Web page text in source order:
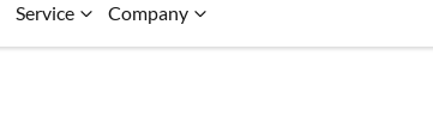
Service Company